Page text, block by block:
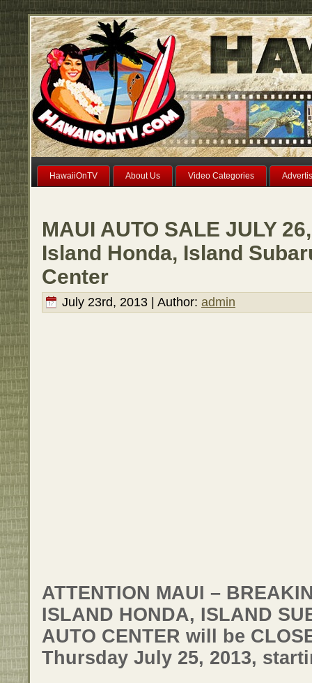
HawaiiOnTV About Us Video Categories
MAUI AUTO SALE JULY
Island Honda, Island
Center
July 23rd, 2013 | Author: admin
ATTENTION MAUI –
ISLAND HONDA, ISLAND
AUTO CENTER will be
Thursday July 25, 2013,